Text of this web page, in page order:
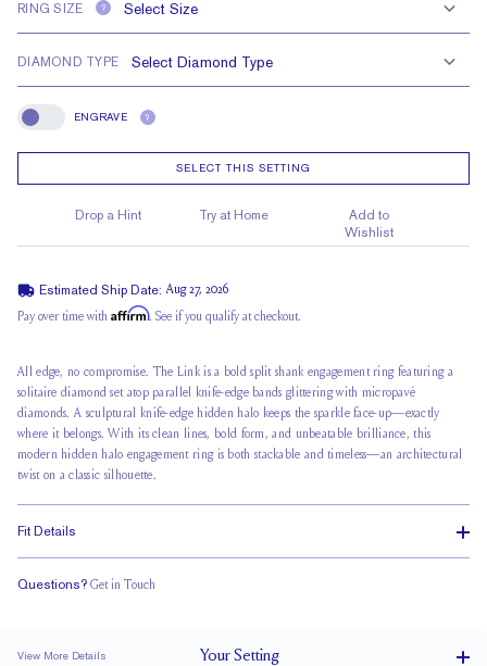
RING SIZE ?
DIAMOND TYPE
Engrave
ENGRAVE ?
SELECT THIS SETTING
Drop a Hint Try at Home
Add to
Wishlist
Estimated Ship Date: Aug 27, 2026
Pay over time with Affirm. See if you qualify at checkout.
All edge, no compromise. The Link is a bold split shank engagement ring featuring a
solitaire diamond set atop parallel knife-edge bands glittering with micropavé
diamonds. A sculptural knife-edge hidden halo keeps the sparkle face-up—exactly
where it belongs. With its clean lines, bold form, and unbeatable brilliance, this
modern hidden halo engagement ring is both stackable and timeless—an architectural
twist on a classic silhouette.
Fit Details
Questions? Get in Touch
View More Details YourSetting